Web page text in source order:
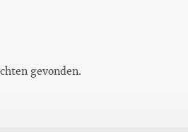
gevonden.